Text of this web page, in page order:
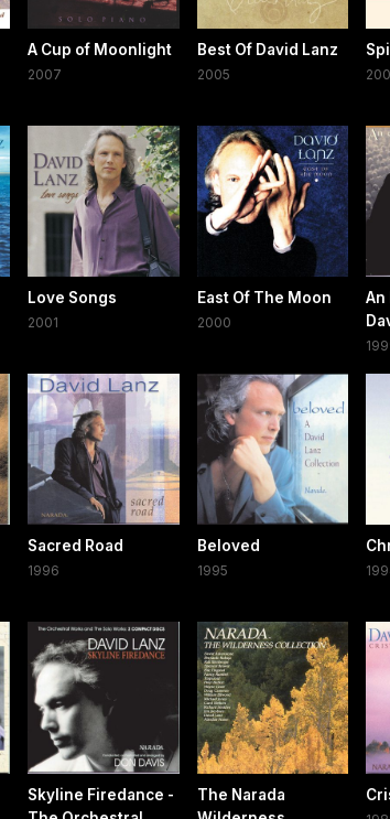
A Cup of Moonlight
2007
Best Of David Lanz
2005
Love Songs
2001
East Of The Moon
2000
An
Sacred Road
1996
Beloved
1995
Skyline Firedance -
The Narada